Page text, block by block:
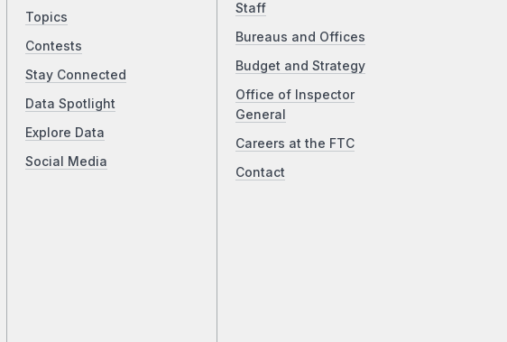
Topics
Contests
Stay Connected
Data Spotlight
Explore Data
Social Media
Staff
Bureaus and Offices
Budget and Strategy
Office of Inspector
General
Careers at the FTC
Contact